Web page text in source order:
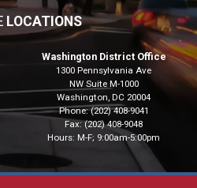
LOCATIONS
Washington District Office
1300 Pennsylvania Ave
NW Suite M-1000
Washington,DC20004
Phone:(202) 408-9041
Fax:(202) 408-9048
Hours: M-F; 9:00am-5:00pm